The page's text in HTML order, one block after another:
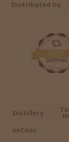
Distributed by:
Distillery
anCnoc